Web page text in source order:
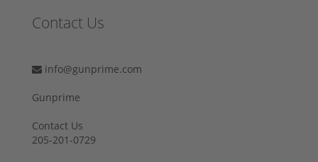
Contact Us
info@gunprime.com
Gunprime
Contact Us
205-201-0729